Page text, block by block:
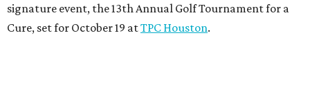
signature event, the 13th Annual Golf Tournament for a
Cure, set for October 19 atTPC Houston.